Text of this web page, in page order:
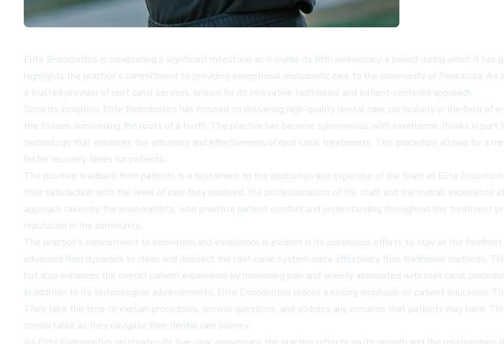
Elite Endodontics is celebrating a significant milestone as it marks its fifth anniversary, a period during which it
highlights the practice's commitment to providing exceptional endodontic care to the community of Pensacola.
a trusted provider of root canal services, known for its innovative techniques and patient-centered approach.
Since its inception, Elite Endodontics has focused on delivering high-quality dental care, particularly in the field of
the tissues surrounding the roots of a tooth. The practice has become synonymous with excellence, thanks in
technology that enhances the efficiency and effectiveness of root canal treatments. This procedure allows for a
faster recovery times for patients.
The positive feedback from patients is a testament to the dedication and expertise of the team at Elite
their satisfaction with the level of care they received, the professionalism of the staff, and the overall experience
approach taken by the endodontists, who prioritize patient comfort and understanding throughout the treatment
reputation in the community.
The practice's commitment to innovation and excellence is evident in its continuous efforts to stay at the
advanced fluid dynamics to clean and disinfect the root canal system more effectively than traditional methods.
but also enhances the overall patient experience by minimizing pain and anxiety associated with root canal
In addition to its technological advancements, Elite Endodontics places a strong emphasis on patient education.
They take the time to explain procedures, answer questions, and address any concerns that patients may have.
comfortable as they navigate their dental care journey.